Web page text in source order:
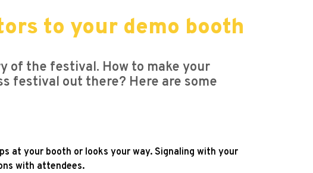
to your demo booth
of the festival. How to make your
festival out there? Here are some
at your booth or looks your way. Signaling with your
with attendees.